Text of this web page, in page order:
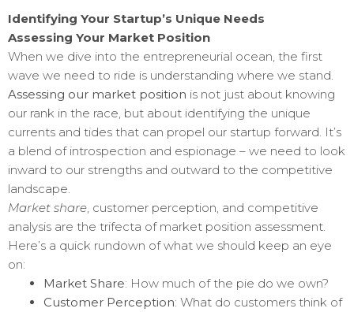
Identifying Your Startup’s Unique Needs
Assessing Your Market Position
When we dive into the entrepreneurial ocean, the first
wave we need to ride is understanding where we stand.
Assessing our market position is not just about knowing
our rank in the race, but about identifying the unique
currents and tides that can propel our startup forward. It’s
a blend of introspection and espionage – we need to look
inward to our strengths and outward to the competitive
landscape.
Market share , customer perception, and competitive
analysis are the trifecta of market position assessment.
Here’s a quick rundown of what we should keep an eye
on:
Market Share: How much of the pie do we own?
Customer Perception: What do customers think of